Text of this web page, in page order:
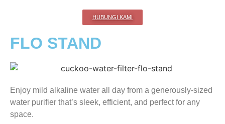
HUBUNGI KAMI
FLO STAND
Enjoy mild alkaline water all day from a generously-sized
water purifier that’s sleek, efficient, and perfect for any
space.